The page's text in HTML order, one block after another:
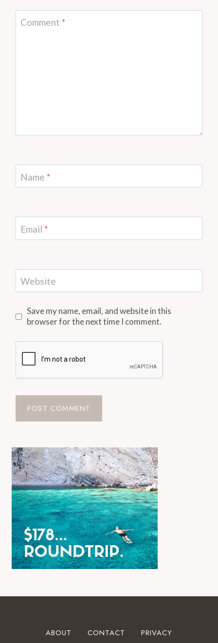
Comment *
Name *
Email *
Website
Save my name, email, and website in this
browser for the next time I comment.
ABOUT CONTACT PRIVACY